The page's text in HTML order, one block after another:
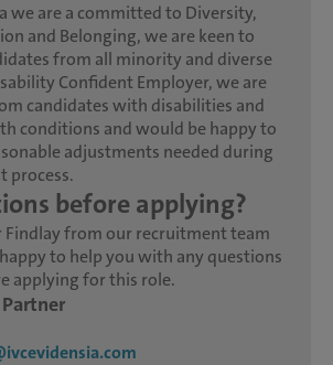
we are a committed to Diversity,
and Belonging, we are keen to
from all minority and diverse
Confident Employer, we are
candidates with disabilities and
conditions and would be happy to
adjustments needed during
process.
before applying?
Findlay from our recruitment team
to help you with any questions
applying for this role.